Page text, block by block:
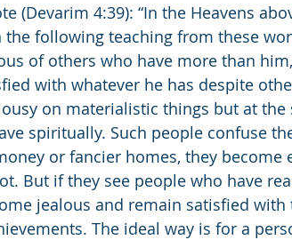
(Devarim 4:39): “In the Heavens
the following teaching from these
of others who have more than
with whatever he has despite
on materialistic things but at the
spiritually. Such people confuse
or fancier homes, they become
But if they see people who have
jealous and remain satisfied with
The ideal way is for a